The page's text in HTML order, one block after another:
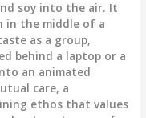
soy into the air. It
in the middle of a
as a group,
behind a laptop or a
an animated
care, a
ethos that values